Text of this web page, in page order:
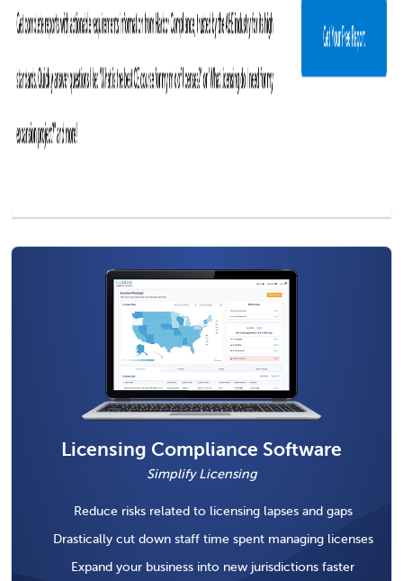
Licensing Compliance Software
Simplify Licensing
Reduce risks related to licensing lapses and gaps
Drastically cut down staff time spent managing licenses
Expand your business into new jurisdictions faster